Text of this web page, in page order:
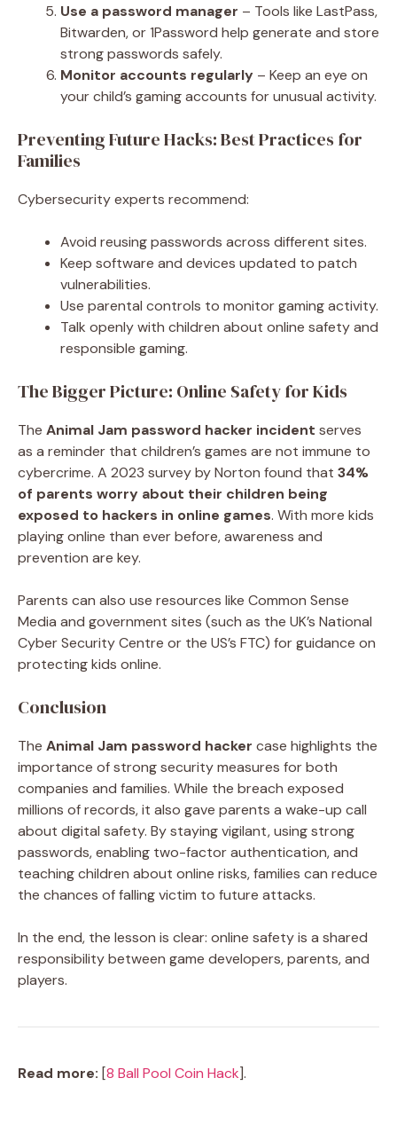
Use a password manager – Tools like LastPass,
Bitwarden, or 1Password help generate and store
strong passwords safely.
Monitor accounts regularly – Keep an eye on
your child’s gaming accounts for unusual activity.
Preventing Future Hacks: Best Practices for
Families
Cybersecurity experts recommend:
Avoid reusing passwords across different sites.
Keep software and devices updated to patch
vulnerabilities.
Use parental controls to monitor gaming activity.
Talk openly with children about online safety and
responsible gaming.
The Bigger Picture: Online Safety for Kids
The Animal Jam password hacker incident serves
as a reminder that children’s games are not immune to
cybercrime. A 2023 survey by Norton found that 34%
of parents worry about their children being
exposed to hackers in online games. With more kids
playing online than ever before, awareness and
prevention are key.
Parents can also use resources like Common Sense
Media and government sites (such as the UK’s National
Cyber Security Centre or the US’s FTC) for guidance on
protecting kids online.
Conclusion
The Animal Jam password hacker case highlights the
importance of strong security measures for both
companies and families. While the breach exposed
millions of records, it also gave parents a wake-up call
about digital safety. By staying vigilant, using strong
passwords, enabling two-factor authentication, and
teaching children about online risks, families can reduce
the chances of falling victim to future attacks.
In the end, the lesson is clear: online safety is a shared
responsibility between game developers, parents, and
players.
Read more: [8 Ball Pool Coin Hack].